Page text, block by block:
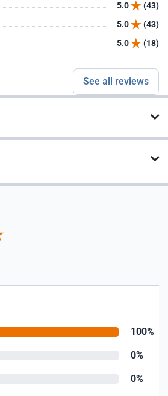
5.0
(43)
5.0
(43)
5.0 (18)
See all reviews
100%
0%
0%